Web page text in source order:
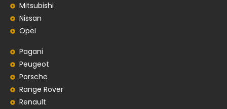
Mitsubishi
Nissan
Opel
Pagani
Peugeot
Porsche
Range Rover
Renault